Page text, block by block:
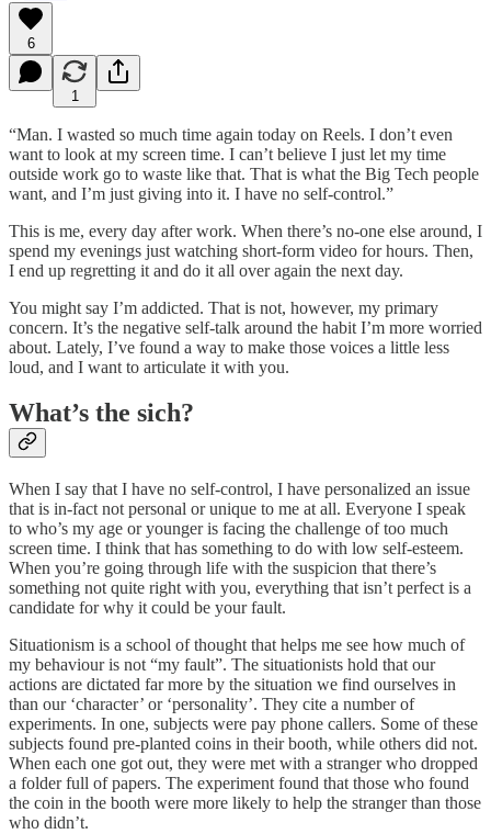
6
1
“Man. I wasted so much time again today on Reels. I don’t even
want to look at my screen time. I can’t believe I just let my time
outside work go to waste like that. That is what the Big Tech people
want, and I’m just giving into it. I have no self-control.”
This is me, every day after work. When there’s no-one else around, I
spend my evenings just watching short-form video for hours. Then,
I end up regretting it and do it all over again the next day.
You might say I’m addicted. That is not, however, my primary
concern. It’s the negative self-talk around the habit I’m more worried
about. Lately, I’ve found a way to make those voices a little less
loud, and I want to articulate it with you.
What’s the sich?
When I say that I have no self-control, I have personalized an issue
that is in-fact not personal or unique to me at all. Everyone I speak
to who’s my age or younger is facing the challenge of too much
screen time. I think that has something to do with low self-esteem.
When you’re going through life with the suspicion that there’s
something not quite right with you, everything that isn’t perfect is a
candidate for why it could be your fault.
Situationism is a school of thought that helps me see how much of
my behaviour is not “my fault”. The situationists hold that our
actions are dictated far more by the situation we find ourselves in
than our ‘character’ or ‘personality’. They cite a number of
experiments. In one, subjects were pay phone callers. Some of these
subjects found pre-planted coins in their booth, while others did not.
When each one got out, they were met with a stranger who dropped
a folder full of papers. The experiment found that those who found
the coin in the booth were more likely to help the stranger than those
who didn’t.